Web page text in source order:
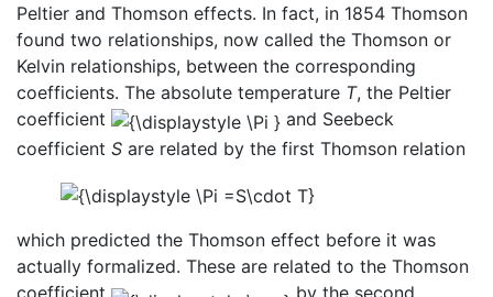
Peltier and Thomson effects. In fact, in 1854 Thomson
found two relationships, now called the Thomson or
Kelvin relationships, between the corresponding
coefficients. The absolute temperature T, the Peltier
coefficient
and Seebeck
coefficient S are related by the first Thomson relation
which predicted the Thomson effect before it was
actually formalized. These are related to the Thomson